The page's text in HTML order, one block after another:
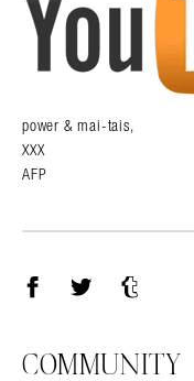
power & mai-tais,
XXX
AFP
COMMUNITY